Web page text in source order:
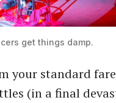
get things damp.
your standard
(in a final